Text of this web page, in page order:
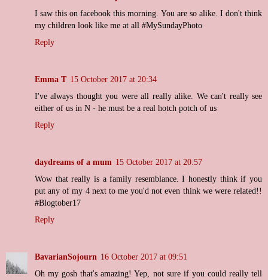
I saw this on facebook this morning. You are so alike. I don't think
my children look like me at all #MySundayPhoto
Reply
Emma T 15 October 2017 at 20:34
I've always thought you were all really alike. We can't really see
either of us in N - he must be a real hotch potch of us
Reply
daydreams of a mum 15 October 2017 at 20:57
Wow that really is a family resemblance. I honestly think if you
put any of my 4 next to me you'd not even think we were related!!
#Blogtober17
Reply
BavarianSojourn 16 October 2017 at 09:51
Oh my gosh that's amazing! Yep, not sure if you could really tell